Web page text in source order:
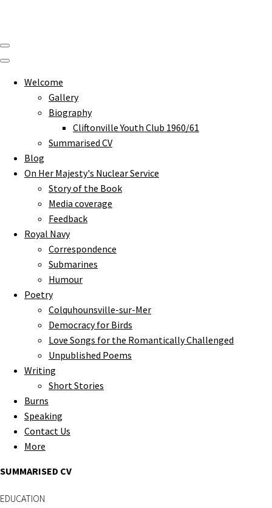
Welcome
Gallery
Biography
Cliftonville Youth Club 1960/61
Summarised CV
Blog
On Her Majesty's Nuclear Service
Story of the Book
Media coverage
Feedback
Royal Navy
Correspondence
Submarines
Humour
Poetry
Colquhounsville-sur-Mer
Democracy for Birds
Love Songs for the Romantically Challenged
Unpublished Poems
Writing
Short Stories
Burns
Speaking
Contact Us
More
SUMMARISED CV
EDUCATION